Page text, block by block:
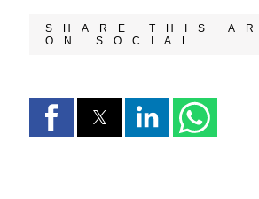
SHARE THIS
ON SOCIAL